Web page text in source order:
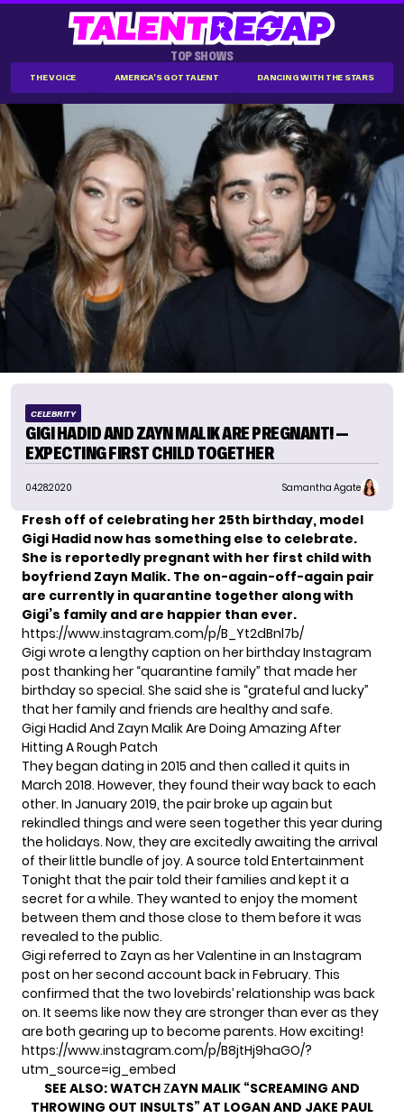
TOP SHOWS
THE VOICE AMERICA'S GOT TALENT DANCING WITH THE STARS
CELEBRITY
GIGI HADID AND ZAYN MALIK ARE PREGNANT! —
EXPECTING FIRST CHILD TOGETHER
04.28.2020 Samantha Agate
Fresh off of celebrating her 25th birthday, model
Gigi Hadid now has something else to celebrate.
She is reportedly pregnant with her first child with
boyfriend Zayn Malik. The on-again-off-again pair
are currently in quarantine together along with
Gigi’s family and are happier than ever.
https://www.instagram.com/p/B_Yt2dBnl7b/
Gigi wrote a lengthy caption on her birthday Instagram
post thanking her “quarantine family” that made her
birthday so special. She said she is “grateful and lucky”
that her family and friends are healthy and safe.
Gigi Hadid And Zayn Malik Are Doing Amazing After
Hitting A Rough Patch
They began dating in 2015 and then called it quits in
March 2018. However, they found their way back to each
other. In January 2019, the pair broke up again but
rekindled things and were seen together this year during
the holidays. Now, they are excitedly awaiting the arrival
of their little bundle of joy. A source told Entertainment
Tonight that the pair told their families and kept it a
secret for a while. They wanted to enjoy the moment
between them and those close to them before it was
revealed to the public.
Gigi referred to Zayn as her Valentine in an Instagram
post on her second account back in February. This
confirmed that the two lovebirds’ relationship was back
on. It seems like now they are stronger than ever as they
are both gearing up to become parents. How exciting!
https://www.instagram.com/p/B8jtHj9haGO/?
utm_source=ig_embed
SEE ALSO:WATCH ZAYN MALIK “SCREAMING AND
THROWING OUT INSULTS” AT LOGAN AND JAKE PAUL